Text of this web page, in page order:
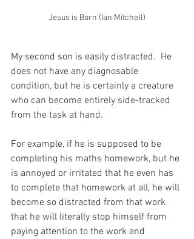
Jesus is Born (Ian Mitchell)
My second son is easily distracted. He
does not have any diagnosable
condition, but he is certainly a creature
who can become entirely side-tracked
from the task at hand.
For example, if he is supposed to be
completing his maths homework, but he
is annoyed or irritated that he even has
to complete that homework at all, he will
become so distracted from that work
that he will literally stop himself from
paying attention to the work and